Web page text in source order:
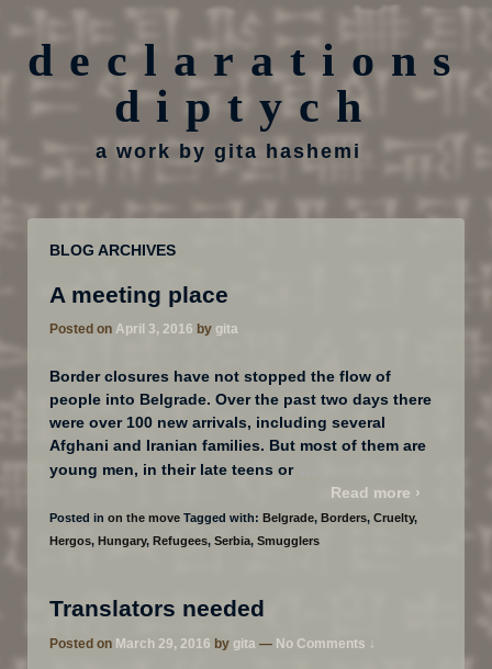
declarations
diptych
a work by gita hashemi
BLOG ARCHIVES
A meeting place
Posted on April 3, 2016 by gita
Border closures have not stopped the flow of
people into Belgrade. Over the past two days there
were over 100 new arrivals, including several
Afghani and Iranian families. But most of them are
young men, in their late teens or
Read more ›
Posted in on the move Tagged with: Belgrade, Borders, Cruelty,
Hergos, Hungary, Refugees, Serbia, Smugglers
Translators needed
Posted on March 29, 2016 by gita — No Comments ↓